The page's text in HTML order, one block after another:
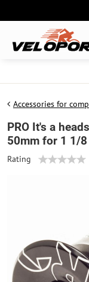
Accessories for
PRO It's a
50mm for 1 1/8
Rating